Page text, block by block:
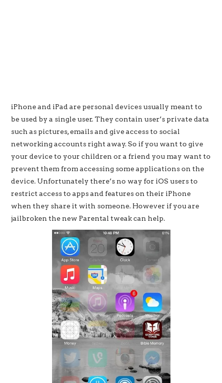
iPhone and iPad are personal devices usually meant to
be used by a single user. They contain user’s private data
such as pictures, emails and give access to social
networking accounts right away. So if you want to give
your device to your children or a friend you may want to
prevent them from accessing some applications on the
device. Unfortunately there’s no way for iOS users to
restrict access to apps and features on their iPhone
when they share it with someone. However if you are
jailbroken the new Parental tweak can help.